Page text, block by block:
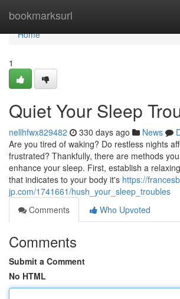
bookmarksurl
Home
Home
1
Quiet Your Sleep
nellhfwx829482 330 days ago News
Are you tired of waking? Do restless nights
frustrated? Thankfully, there are methods
enhance your sleep. First, establish a
that indicates to your body it's https://
jp.com/1741661/hush_your_sleep_troubles
Comments
Who Upvoted
Comments
Submit a Comment
No HTML